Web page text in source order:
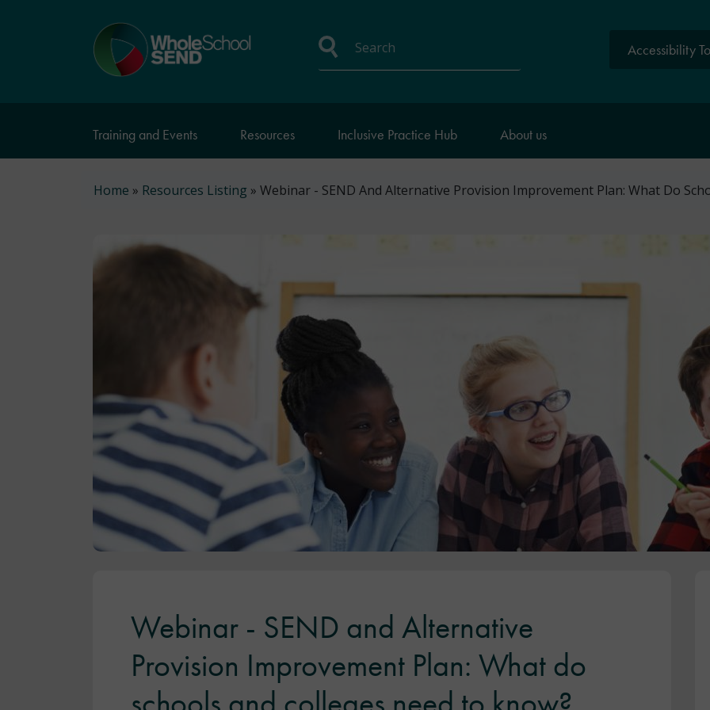
Home
page
Accessibility
Training and Events Resources Inclusive Practice Hub About us
Breadcrumb
Home Resources Listing Webinar - SEND And Alternative Provision Improvement Plan: What Do
Webinar - SEND and Alternative
Provision Improvement Plan: What do